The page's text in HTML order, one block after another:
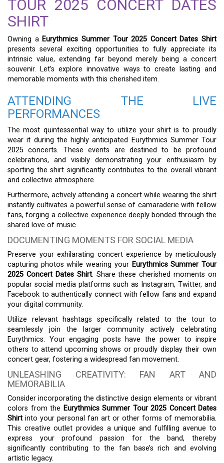
TOUR 2025 CONCERT DATES
SHIRT
Owning a Eurythmics Summer Tour 2025 Concert Dates Shirt
presents several exciting opportunities to fully appreciate its
intrinsic value, extending far beyond merely being a concert
souvenir. Let’s explore innovative ways to create lasting and
memorable moments with this cherished item.
ATTENDING THE LIVE
PERFORMANCES
The most quintessential way to utilize your shirt is to proudly
wear it during the highly anticipated Eurythmics Summer Tour
2025 concerts. These events are destined to be profound
celebrations, and visibly demonstrating your enthusiasm by
sporting the shirt significantly contributes to the overall vibrant
and collective atmosphere.
Furthermore, actively attending a concert while wearing the shirt
instantly cultivates a powerful sense of camaraderie with fellow
fans, forging a collective experience deeply bonded through the
shared love of music.
DOCUMENTING MOMENTS FOR SOCIAL MEDIA
Preserve your exhilarating concert experience by meticulously
capturing photos while wearing your Eurythmics Summer Tour
2025 Concert Dates Shirt. Share these cherished moments on
popular social media platforms such as Instagram, Twitter, and
Facebook to authentically connect with fellow fans and expand
your digital community.
Utilize relevant hashtags specifically related to the tour to
seamlessly join the larger community actively celebrating
Eurythmics. Your engaging posts have the power to inspire
others to attend upcoming shows or proudly display their own
concert gear, fostering a widespread fan movement.
UNLEASHING CREATIVITY: FAN ART AND
MEMORABILIA
Consider incorporating the distinctive design elements or vibrant
colors from the Eurythmics Summer Tour 2025 Concert Dates
Shirt into your personal fan art or other forms of memorabilia.
This creative outlet provides a unique and fulfilling avenue to
express your profound passion for the band, thereby
significantly contributing to the fan base’s rich and evolving
artistic legacy.